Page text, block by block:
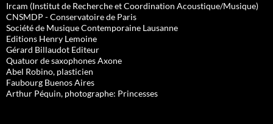
Ircam (Institut de Recherche et Coordination Acoustique/Musique)
CNSMDP - Conservatoire de Paris
Société de Musique Contemporaine Lausanne
Editions Henry Lemoine
Gérard Billaudot Editeur
Quatuor de saxophones Axone
Abel Robino, plasticien
Faubourg Buenos Aires
Arthur Péquin, photographe: Princesses